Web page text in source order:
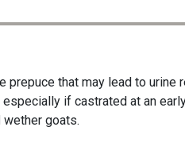
that may lead to urine
if castrated at an
wether goats.